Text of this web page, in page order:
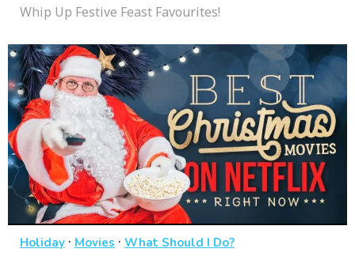
Whip Up Festive Feast Favourites!
Holiday · Movies · What Should I Do?